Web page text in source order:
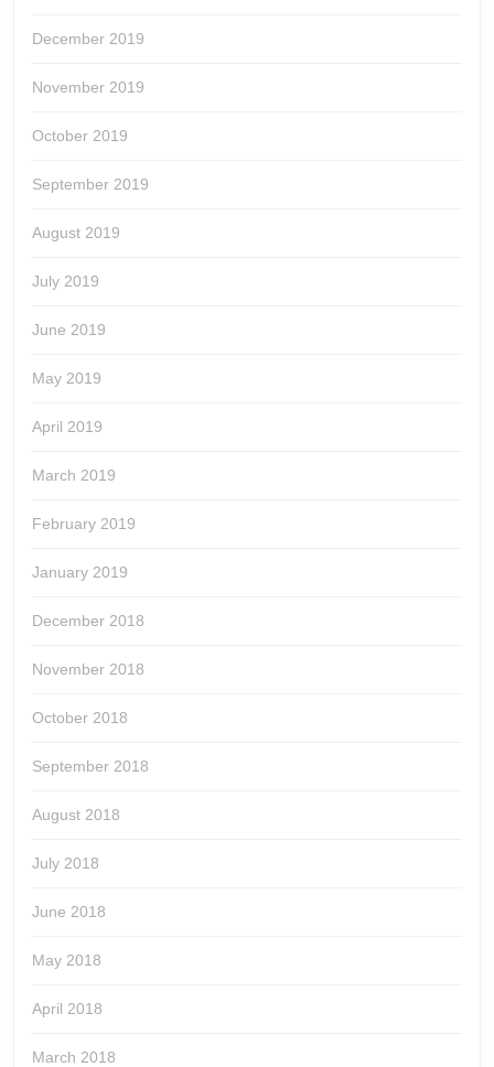
December 2019
November 2019
October 2019
September 2019
August 2019
July 2019
June 2019
May 2019
April 2019
March 2019
February 2019
January 2019
December 2018
November 2018
October 2018
September 2018
August 2018
July 2018
June 2018
May 2018
April 2018
March 2018